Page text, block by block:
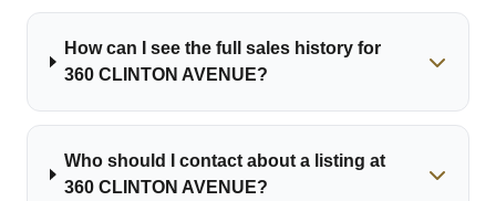
How can I see the full sales history for
360 CLINTON AVENUE?
Who should I contact about a listing at
360 CLINTON AVENUE?